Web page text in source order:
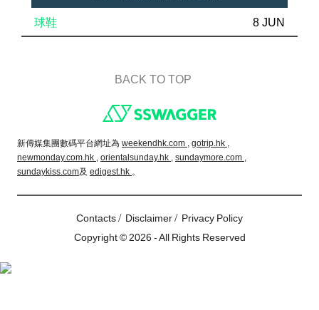
球鞋 8 JUN
BACK TO TOP
新傳媒集團數碼平台網址為 weekendhk.com , gotrip.hk ,
newmonday.com.hk , orientalsunday.hk , sundaymore.com ,
sundaykiss.com及 edigest.hk 。
Contacts/ Disclaimer/ Privacy Policy
Copyright © 2026 - All Rights Reserved